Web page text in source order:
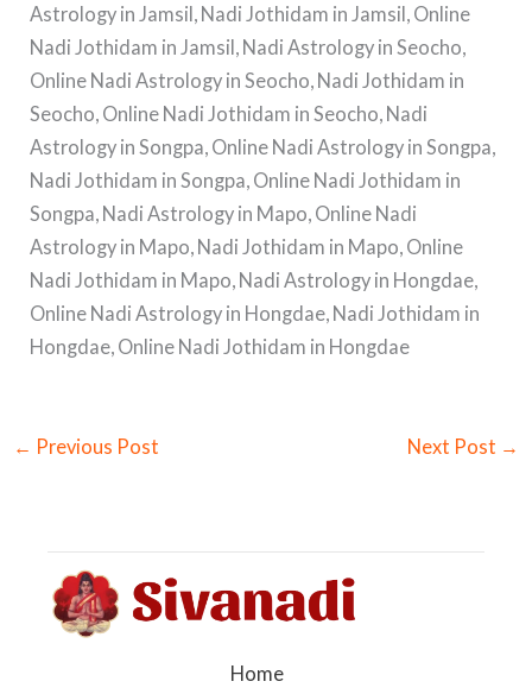
Astrology in Jamsil, Nadi Jothidam in Jamsil, Online
Nadi Jothidam in Jamsil, Nadi Astrology in Seocho,
Online Nadi Astrology in Seocho, Nadi Jothidam in
Seocho, Online Nadi Jothidam in Seocho, Nadi
Astrology in Songpa, Online Nadi Astrology in Songpa,
Nadi Jothidam in Songpa, Online Nadi Jothidam in
Songpa, Nadi Astrology in Mapo, Online Nadi
Astrology in Mapo, Nadi Jothidam in Mapo, Online
Nadi Jothidam in Mapo, Nadi Astrology in Hongdae,
Online Nadi Astrology in Hongdae, Nadi Jothidam in
Hongdae, Online Nadi Jothidam in Hongdae
← Previous Post Next Post →
Home